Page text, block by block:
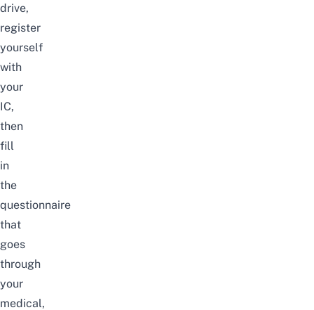
drive,
register
yourself
with
your
IC,
then
fill
in
the
questionnaire
that
goes
through
your
medical,